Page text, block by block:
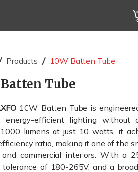
Products 10W Batten Tube
Batten Tube
10W Batten Tube is
energy-efficient lighting without
lumens at just 10 watts, it
ratio, making it one of the
and commercial interiors. With a
tolerance of 180-265V, and a